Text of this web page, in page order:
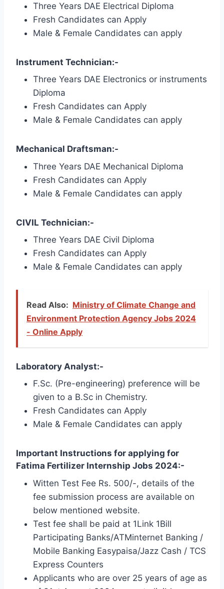
Three Years DAE Electrical Diploma
Fresh Candidates can Apply
Male & Female Candidates can apply
Instrument Technician:-
Three Years DAE Electronics or instruments
Diploma
Fresh Candidates can Apply
Male & Female Candidates can apply
Mechanical Draftsman:-
Three Years DAE Mechanical Diploma
Fresh Candidates can Apply
Male & Female Candidates can apply
CIVIL Technician:-
Three Years DAE Civil Diploma
Fresh Candidates can Apply
Male & Female Candidates can apply
Read Also: Ministry of Climate Change and
Environment Protection Agency Jobs 2024
- Online Apply
Laboratory Analyst:-
F.Sc. (Pre-engineering) preference will be
given to a B.Sc in Chemistry.
Fresh Candidates can Apply
Male & Female Candidates can apply
Important Instructions for applying for
Fatima Fertilizer Internship Jobs 2024:-
Witten Test Fee Rs. 500/-, details of the
fee submission process are available on
below mentioned website.
Test fee shall be paid at 1Link 1Bill
Participating Banks/ATMinternet Banking /
Mobile Banking Easypaisa/Jazz Cash / TCS
Express Counters
Applicants who are over 25 years of age as